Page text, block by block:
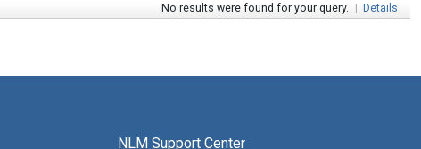
No results were found for your query. | Details
NLM Support Center